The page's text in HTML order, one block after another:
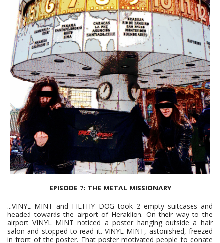
EPISODE 7: THE METAL MISSIONARY
...VINYL MINT and FILTHY DOG took 2 empty suitcases and
headed towards the airport of Heraklion. On their way to the
airport VINYL MINT noticed a poster hanging outside a hair
salon and stopped to read it. VINYL MINT, astonished, freezed
in front of the poster. That poster motivated people to donate